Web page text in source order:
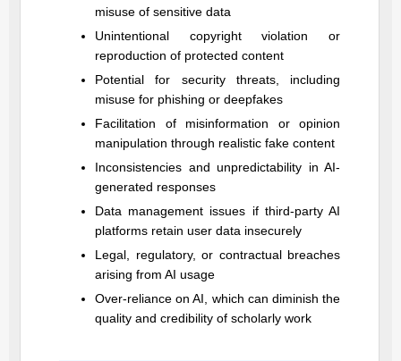
misuse of sensitive data
Unintentional copyright violation or
reproduction of protected content
Potential for security threats, including
misuse for phishing or deepfakes
Facilitation of misinformation or opinion
manipulation through realistic fake content
Inconsistencies and unpredictability in AI-
generated responses
Data management issues if third-party AI
platforms retain user data insecurely
Legal, regulatory, or contractual breaches
arising from AI usage
Over-reliance on AI, which can diminish the
quality and credibility of scholarly work